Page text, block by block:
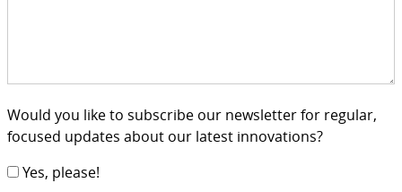
Would you like to subscribe our newsletter for regular,
focused updates about our latest innovations?
Yes, please!